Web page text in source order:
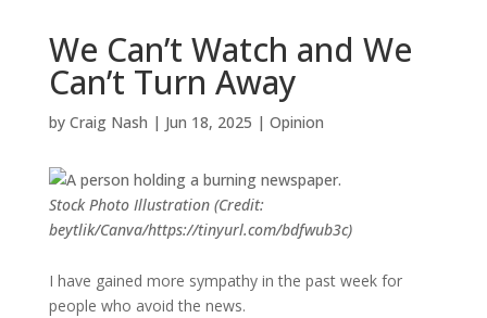
We Can’t Watch and We
Can’t Turn Away
by Craig Nash | Jun 18, 2025 | Opinion
Stock Photo Illustration (Credit:
beytlik/Canva/https://tinyurl.com/bdfwub3c)
I have gained more sympathy in the past week for
people who avoid the news.